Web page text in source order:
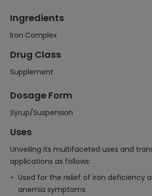
Ingredients
Iron Complex
Drug Class
Supplement
Dosage Form
Syrup/Suspension
Uses
Unveiling its multifaceted uses and
applications as follows:
Used for the relief of iron deficiency
anemia symptoms